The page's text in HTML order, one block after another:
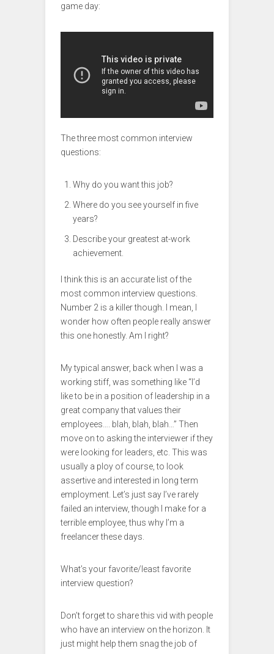
game day:
The three most common interview
questions:
Why do you want this job?
Where do you see yourself in five
years?
Describe your greatest at-work
achievement.
I think this is an accurate list of the
most common interview questions.
Number 2 is a killer though. I mean, I
wonder how often people really answer
this one honestly. Am I right?
My typical answer, back when I was a
working stiff, was something like “I’d
like to be in a position of leadership in a
great company that values their
employees…. blah, blah, blah…” Then
move on to asking the interviewer if they
were looking for leaders, etc. This was
usually a ploy of course, to look
assertive and interested in long term
employment. Let’s just say I’ve rarely
failed an interview, though I make for a
terrible employee, thus why I’m a
freelancer these days.
What’s your favorite/least favorite
interview question?
Don’t forget to share this vid with people
who have an interview on the horizon. It
just might help them snag the job of